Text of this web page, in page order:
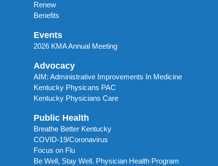
Renew
Benefits
Events
2026 KMA Annual Meeting
Advocacy
AIM: Administrative Improvements In Medicine
Kentucky Physicans PAC
Kentucky Physicians Care
Public Health
Breathe Better Kentucky
COVID-19/Coronavirus
Focus on Flu
Be Well, Stay Well. Physician Health Program